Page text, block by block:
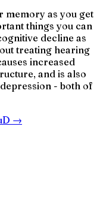
memory as you get
things you can
decline as
treating hearing
increased
and is also
- both of
→